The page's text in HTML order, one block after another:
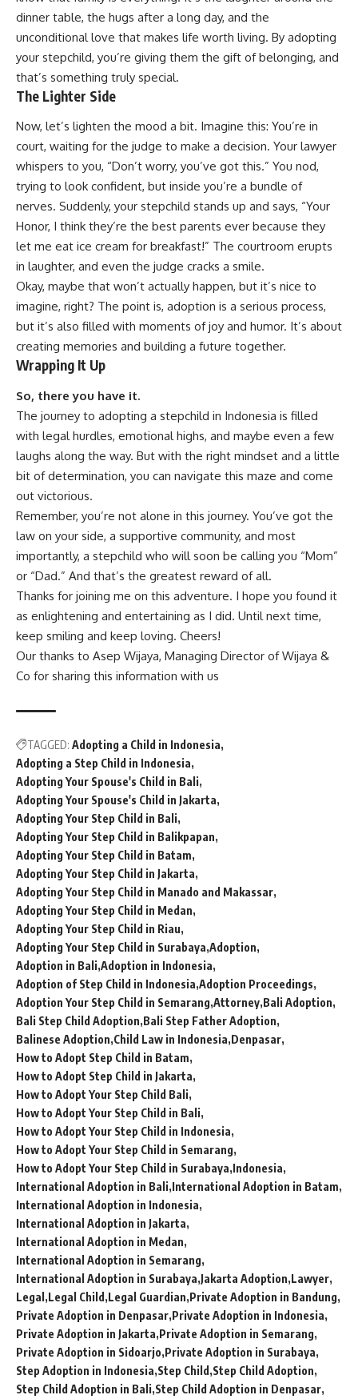
dinner table, the hugs after a long day, and the
unconditional love that makes life worth living. By adopting
your stepchild, you’re giving them the gift of belonging, and
that’s something truly special.
The Lighter Side
Now, let’s lighten the mood a bit. Imagine this: You’re in
court, waiting for the judge to make a decision. Your lawyer
whispers to you, “Don’t worry, you’ve got this.” You nod,
trying to look confident, but inside you’re a bundle of
nerves. Suddenly, your stepchild stands up and says, “Your
Honor, I think they’re the best parents ever because they
let me eat ice cream for breakfast!” The courtroom erupts
in laughter, and even the judge cracks a smile.
Okay, maybe that won’t actually happen, but it’s nice to
imagine, right? The point is, adoption is a serious process,
but it’s also filled with moments of joy and humor. It’s about
creating memories and building a future together.
Wrapping It Up
So, there you have it.
The journey to adopting a stepchild in Indonesia is filled
with legal hurdles, emotional highs, and maybe even a few
laughs along the way. But with the right mindset and a little
bit of determination, you can navigate this maze and come
out victorious.
Remember, you’re not alone in this journey. You’ve got the
law on your side, a supportive community, and most
importantly, a stepchild who will soon be calling you “Mom”
or “Dad.” And that’s the greatest reward of all.
Thanks for joining me on this adventure. I hope you found it
as enlightening and entertaining as I did. Until next time,
keep smiling and keep loving. Cheers!
Our thanks to Asep Wijaya, Managing Director ofWijaya &
Co for sharing this information with us
TAGGED: Adopting a Child in Indonesia
Adopting a Step Child in Indonesia
Adopting Your Spouse's Child in Bali
Adopting Your Spouse's Child in Jakarta
Adopting Your Step Child in Bali
Adopting Your Step Child in Balikpapan
Adopting Your Step Child in Batam
Adopting Your Step Child in Jakarta
Adopting Your Step Child in Manado and Makassar
Adopting Your Step Child in Medan
Adopting Your Step Child in Riau
Adopting Your Step Child in Surabaya Adoption
Adoption in Bali Adoption in Indonesia
Adoption of Step Child in Indonesia Adoption Proceedings
Adoption Your Step Child in Semarang Attorney Bali Adoption
Bali Step Child Adoption Bali Step Father Adoption
Balinese Adoption Child Law in Indonesia Denpasar
How to Adopt Step Child in Batam
How to Adopt Step Child in Jakarta
How to Adopt Your Step Child Bali
How to Adopt Your Step Child in Bali
How to Adopt Your Step Child in Indonesia
How to Adopt Your Step Child in Semarang
How to Adopt Your Step Child in Surabaya Indonesia
International Adoption in Bali International Adoption in Batam
International Adoption in Indonesia
International Adoption in Jakarta
International Adoption in Medan
International Adoption in Semarang
International Adoption in Surabaya Jakarta Adoption Lawyer
Legal Legal Child Legal Guardian Private Adoption in Bandung
Private Adoption in Denpasar Private Adoption in Indonesia
Private Adoption in Jakarta Private Adoption in Semarang
Private Adoption in Sidoarjo Private Adoption in Surabaya
Step Adoption in Indonesia Step Child Step Child Adoption
Step Child Adoption in Bali Step Child Adoption in Denpasar